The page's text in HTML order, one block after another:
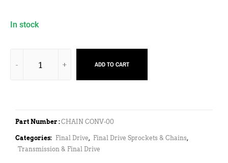
In stock
ADD TO CART
Part Number :CHAIN CONV-00
Categories: Final Drive, Final Drive Sprockets & Chains,
Transmission & Final Drive